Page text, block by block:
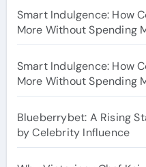
Smart Indulgence: How
More Without Spending
Smart Indulgence: How
More Without Spending
Blueberrybet: A Rising
by Celebrity Influence